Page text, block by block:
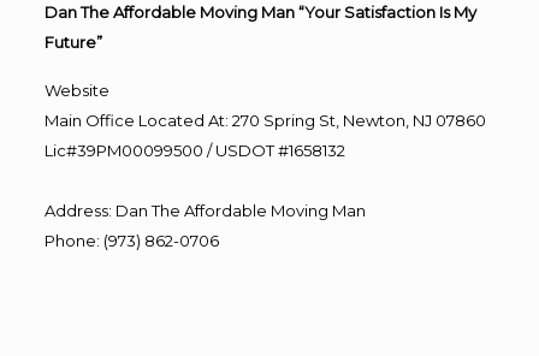
Dan The Affordable Moving Man “Your Satisfaction Is My
Future”
Website
Main Office Located At: 270 Spring St, Newton, NJ 07860
Lic#39PM00099500 / USDOT #1658132
Address: Dan The Affordable Moving Man
Phone: (973) 862-0706